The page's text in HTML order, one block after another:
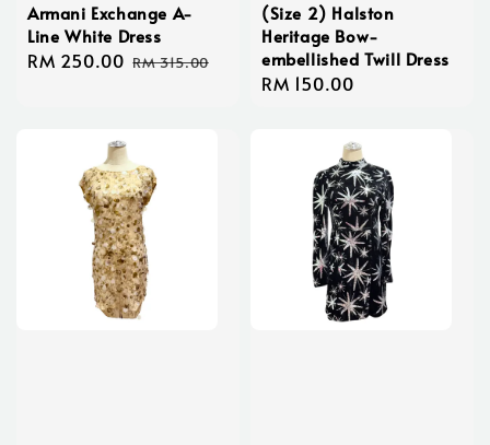
Armani Exchange A-
Line White Dress
Sale
RM 250.00 Regular
RM 315.00
(Size 2) Halston
Heritage Bow-
embellished Twill Dress
Regular
RM 150.00